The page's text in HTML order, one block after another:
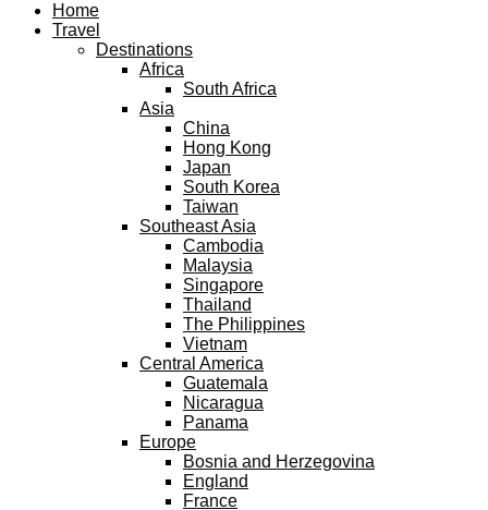
Home
Travel
Destinations
Africa
South Africa
Asia
China
Hong Kong
Japan
South Korea
Taiwan
Southeast Asia
Cambodia
Malaysia
Singapore
Thailand
The Philippines
Vietnam
Central America
Guatemala
Nicaragua
Panama
Europe
Bosnia and Herzegovina
England
France